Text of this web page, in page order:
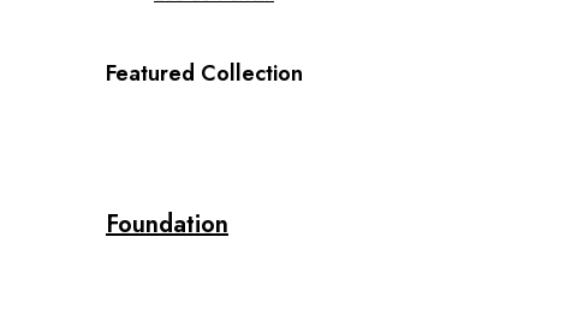
Featured Collection
Foundation